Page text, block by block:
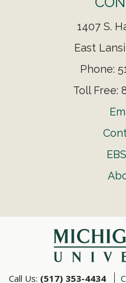
1407 S.
East
Phone:
Toll Free:
Call Us: (517) 353-4434